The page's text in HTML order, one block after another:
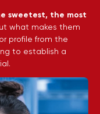
sweetest, the most
what makes them
profile from the
to establish a